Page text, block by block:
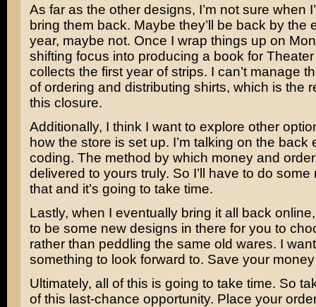
As far as the other designs, I’m not sure when
bring them back. Maybe they’ll be back by the
year, maybe not. Once I wrap things up on
shifting focus into producing a book for
collects the first year of strips. I can’t manage
of ordering and distributing shirts, which is the
this closure.
Additionally, I think I want to explore other
how the store is set up. I’m talking on the back
coding. The method by which money and
delivered to yours truly. So I’ll have to do some
that and it’s going to take time.
Lastly, when I eventually bring it all back
to be some new designs in there for you to
rather than peddling the same old wares. I
something to look forward to. Save your
Ultimately, all of this is going to take time. So
of this last-chance opportunity. Place your